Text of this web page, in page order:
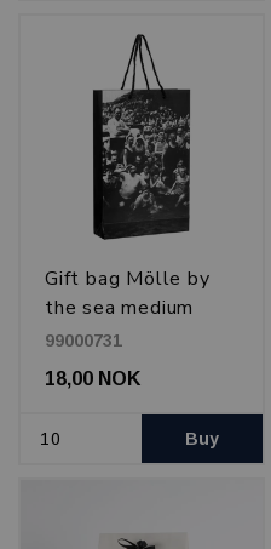
Gift bag Mölle by
the sea medium
99000731
18,00 NOK
Buy